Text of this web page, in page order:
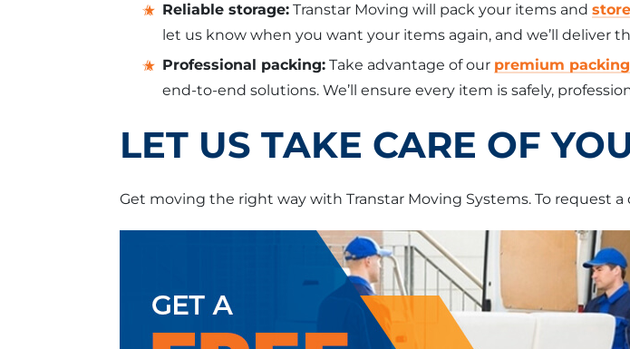
Reliable storage: Transtar Moving will pack your items and
let us know when you want your items again, and we’ll deliver
Professional packing: Take advantage of our premium
end-to-end solutions. We’ll ensure every item is safely,
LET US TAKE CARE OF
Get moving the right way with Transtar Moving Systems. To request